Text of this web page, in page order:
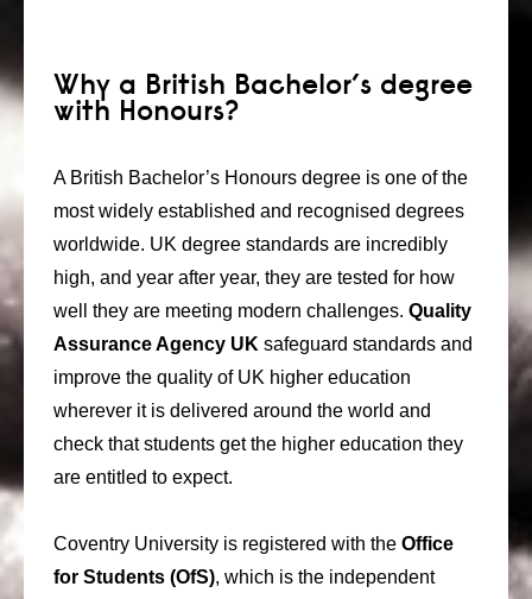
Why a British Bachelor’s degree
with Honours?
A British Bachelor’s Honours degree is one of the
most widely established and recognised degrees
worldwide. UK degree standards are incredibly
high, and year after year, they are tested for how
well they are meeting modern challenges. Quality
Assurance Agency UK safeguard standards and
improve the quality of UK higher education
wherever it is delivered around the world and
check that students get the higher education they
are entitled to expect.
Coventry University is registered with the Office
for Students (OfS), which is the independent